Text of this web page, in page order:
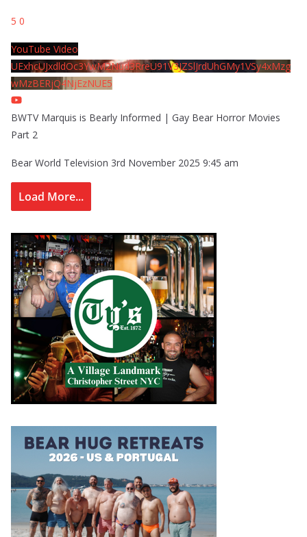
5 0
YouTube Video
UExhcUJxdldOc3YwM2Nud3RreU91V3JZSlJrdUhGMy1VSy4xMzg
wMzBERjQ4NjEzNUE5
BWTV Marquis is Bearly Informed | Gay Bear Horror Movies
Part 2
Bear World Television 3rd November 2025 9:45 am
Load More...